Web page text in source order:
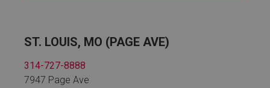
ST. LOUIS, MO (PAGE AVE)
314-727-8888
7947 Page Ave